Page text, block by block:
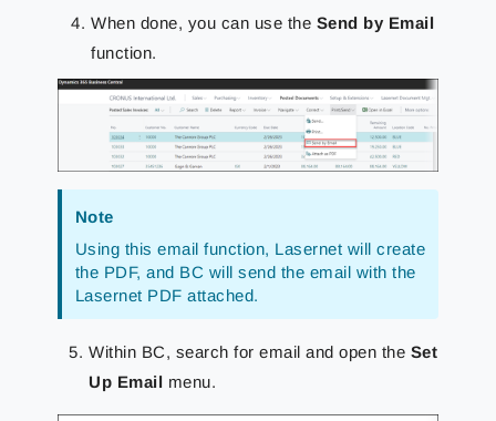
When done, you can use the Send by Email
function.
Note
Using this email function, Lasernet will create
the PDF, and BC will send the email with the
Lasernet PDF attached.
Within BC, search for email and open the Set
Up Email menu.